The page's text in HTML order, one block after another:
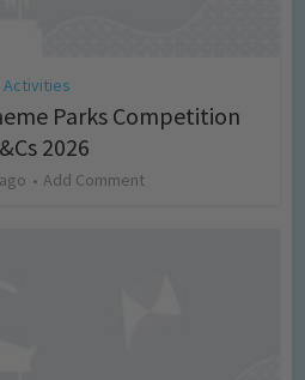
Activities
Parks Competition
2026
Add Comment